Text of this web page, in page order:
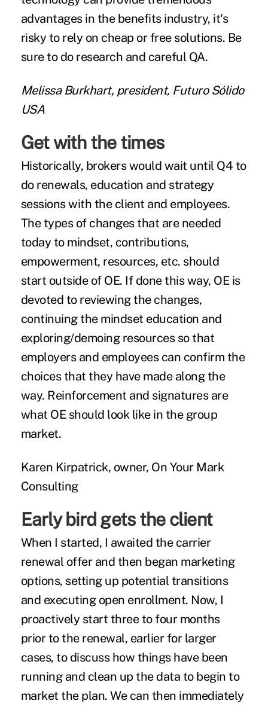
advantages in the benefits industry, it's
risky to rely on cheap or free solutions. Be
sure to do research and careful QA.
Melissa Burkhart, president, Futuro Sólido
USA
Get with the times
Historically, brokers would wait until Q4 to
do renewals, education and strategy
sessions with the client and employees.
The types of changes that are needed
today to mindset, contributions,
empowerment, resources, etc. should
start outside of OE. If done this way, OE is
devoted to reviewing the changes,
continuing the mindset education and
exploring/demoing resources so that
employers and employees can confirm the
choices that they have made along the
way. Reinforcement and signatures are
what OE should look like in the group
market.
Karen Kirpatrick, owner, On Your Mark
Consulting
Early bird gets the client
When I started, I awaited the carrier
renewal offer and then began marketing
options, setting up potential transitions
and executing open enrollment. Now, I
proactively start three to four months
prior to the renewal, earlier for larger
cases, to discuss how things have been
running and clean up the data to begin to
market the plan. We can then immediately